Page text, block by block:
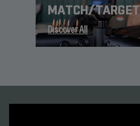
MATCH/TARGET
Discover All